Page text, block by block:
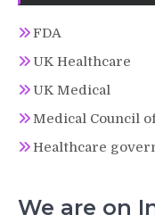
FDA
UK Healthcare
UK Medical
Medical Council
Healthcare
We are on